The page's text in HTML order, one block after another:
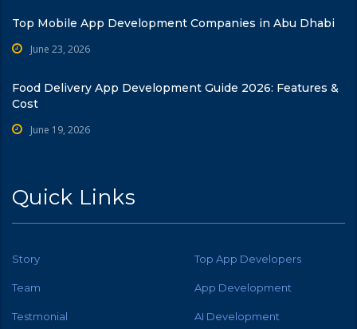
Top Mobile App Development Companies in Abu Dhabi
June 23, 2026
Food Delivery App Development Guide 2026: Features &
Cost
June 19, 2026
Quick Links
Story Top App Developers
Team App Development
Testmonial AI Development